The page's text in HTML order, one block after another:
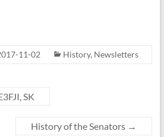
11-02 History, Newsletters
SK
History of the Senators →